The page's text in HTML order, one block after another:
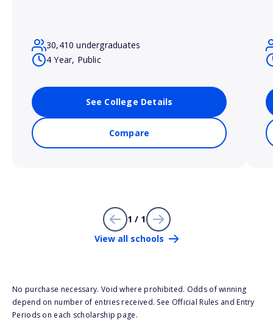
30,410 undergraduates
4 Year, Public
See College Details
Compare
1 / 1
View all schools
No purchase necessary. Void where prohibited. Odds of winning
depend on number of entries received. See Official Rules and Entry
Periods on each scholarship page.